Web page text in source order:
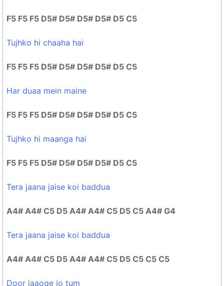
F5 F5 F5 D5# D5# D5# D5# D5 C5
Tujhko hi chaaha hai
F5 F5 F5 D5# D5# D5# D5# D5 C5
Har duaa mein maine
F5 F5 F5 D5# D5# D5# D5# D5 C5
Tujhko hi maanga hai
F5 F5 F5 D5# D5# D5# D5# D5 C5
Tera jaana jaise koi baddua
A4# A4# C5 D5 A4# A4# C5 D5 C5 A4# G4
Tera jaana jaise koi baddua
A4# A4# C5 D5 A4# A4# C5 D5 C5 C5 C5
Door jaaoge jo tum